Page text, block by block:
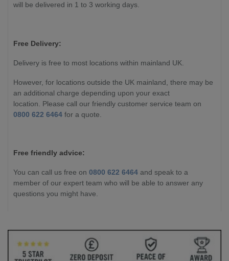
will be delivered in 1 to 3 working days.
Free Delivery:
Delivery is free to most locations within mainland UK.
However, for locations outside the UK mainland, there may be
an additional charge depending upon your exact
location. Please call our friendly customer service team on
0800 622 6464 for a quote.
Free friendly advice:
You can call us free on 0800 622 6464 and speak to a
member of our expert team who will be able to answer any
questions you might have.